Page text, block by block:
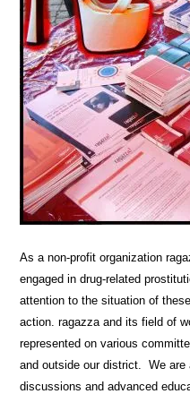
As a non-profit organization
engaged in drug-related
attention to the situation of
action. ragazza and its field of
represented on various
and outside our district. We are
discussions and advanced